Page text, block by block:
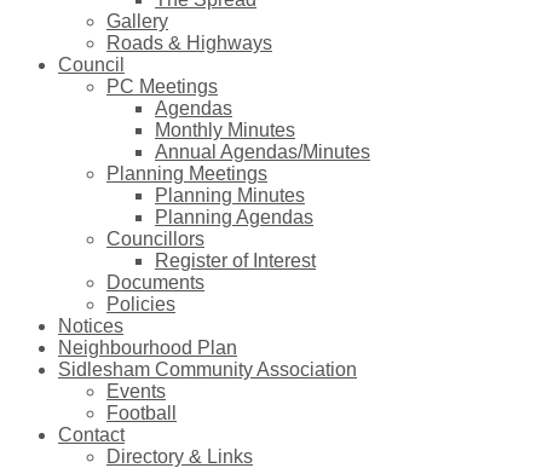
Gallery
Roads & Highways
Council
PC Meetings
Agendas
Monthly Minutes
Annual Agendas/Minutes
Planning Meetings
Planning Minutes
Planning Agendas
Councillors
Register of Interest
Documents
Policies
Notices
Neighbourhood Plan
Sidlesham Community Association
Events
Football
Contact
Directory & Links